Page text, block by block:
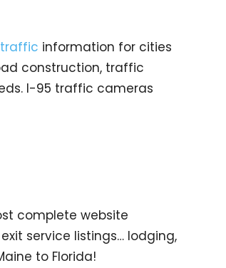
information for cities
construction, traffic
I-95 traffic cameras
complete website
service listings… lodging,
to Florida!